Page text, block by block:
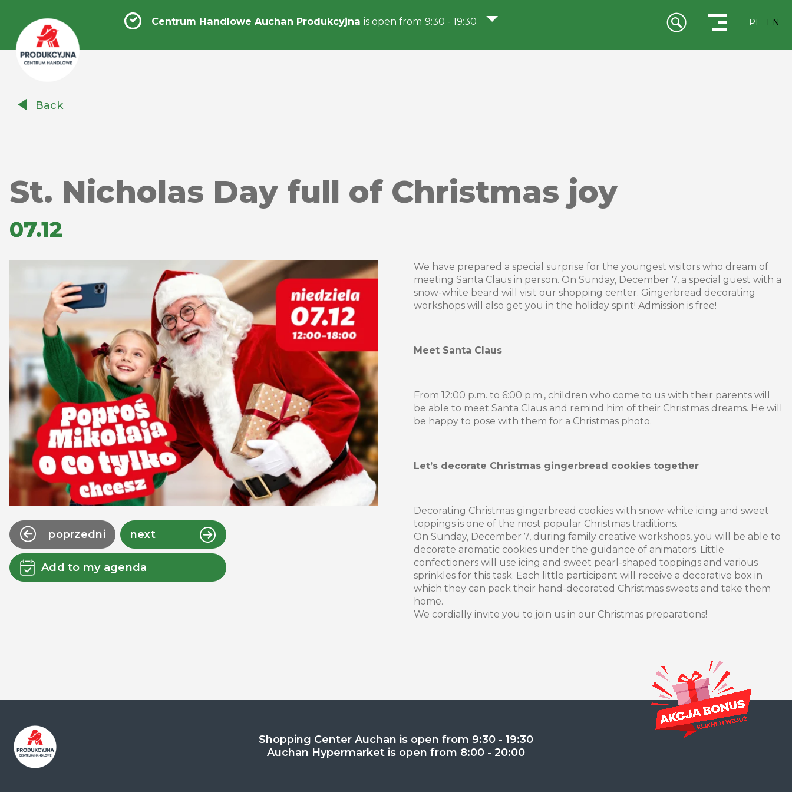
Handlowe
Centrum Handlowe Auchan Produkcyjna is open from 9:30 - 19:30 PL EN
Back
St. Nicholas Day full of Christmas joy
07.12
poprzedni next
Add to my agenda
We have prepared a special surprise for the youngest visitors who dream of
meeting Santa Claus in person. On Sunday, December 7, a special guest with a
snow-white beard will visit our shopping center. Gingerbread decorating
workshops will also get you in the holiday spirit! Admission is free!
Meet Santa Claus
From 12:00 p.m. to 6:00 p.m., children who come to us with their parents will
be able to meet Santa Claus and remind him of their Christmas dreams. He will
be happy to pose with them for a Christmas photo.
Let’s decorate Christmas gingerbread cookies together
Decorating Christmas gingerbread cookies with snow-white icing and sweet
toppings is one of the most popular Christmas traditions.
On Sunday, December 7, during family creative workshops, you will be able to
decorate aromatic cookies under the guidance of animators. Little
confectioners will use icing and sweet pearl-shaped toppings and various
sprinkles for this task. Each little participant will receive a decorative box in
which they can pack their hand-decorated Christmas sweets and take them
home.
We cordially invite you to join us in our Christmas preparations!
Shopping Center Auchan is open from 9:30 - 19:30
Auchan Hypermarket is open from 8:00 - 20:00